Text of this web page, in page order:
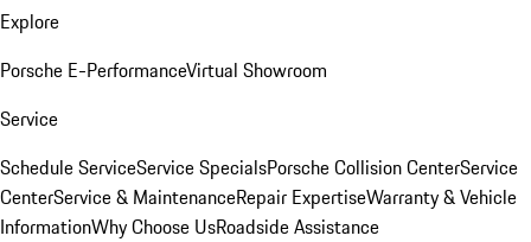
Explore
Porsche E-PerformanceVirtual Showroom
Service
Schedule ServiceService SpecialsPorsche Collision CenterService
CenterService & MaintenanceRepair ExpertiseWarranty & Vehicle
InformationWhy Choose UsRoadside Assistance